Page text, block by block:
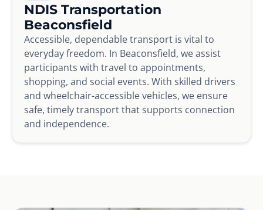
NDIS Transportation
Beaconsfield
Accessible, dependable transport is vital to
everyday freedom. In Beaconsfield, we assist
participants with travel to appointments,
shopping, and social events. With skilled drivers
and wheelchair-accessible vehicles, we ensure
safe, timely transport that supports connection
and independence.